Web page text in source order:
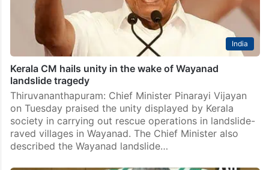
India
Kerala CM hails unity in the wake of Wayanad
landslide tragedy
Thiruvananthapuram: Chief Minister Pinarayi Vijayan
on Tuesday praised the unity displayed by Kerala
society in carrying out rescue operations in landslide-
raved villages in Wayanad. The Chief Minister also
described the Wayanad landslide…